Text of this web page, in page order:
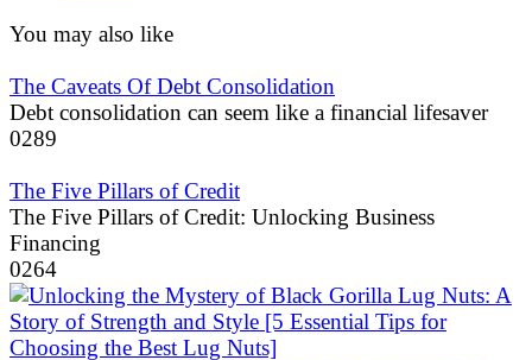
You may also like
The Caveats Of Debt Consolidation
Debt consolidation can seem like a financial lifesaver
0289
The Five Pillars of Credit
The Five Pillars of Credit: Unlocking Business
Financing
0264